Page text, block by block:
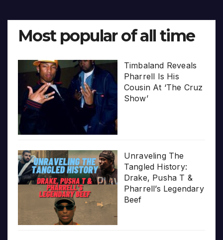
Most popular of all time
Timbaland Reveals
Pharrell Is His
Cousin At ‘The Cruz
Show’
Unraveling The
Tangled History:
Drake, Pusha T &
Pharrell’s Legendary
Beef